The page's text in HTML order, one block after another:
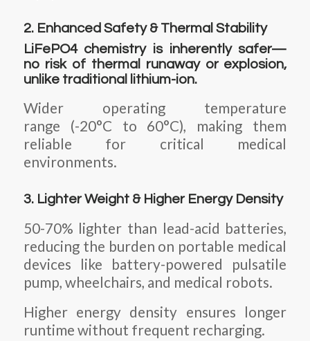
2. Enhanced Safety & Thermal Stability
LiFePO4 chemistry is inherently safer—
no risk of thermal runaway or explosion,
unlike traditional lithium-ion.
Wider operating temperature
range (-20°C to 60°C), making them
reliable for critical medical
environments.
3. Lighter Weight & Higher Energy Density
50-70% lighter than lead-acid batteries,
reducing the burden on portable medical
devices like battery-powered pulsatile
pump, wheelchairs, and medical robots.
Higher energy density ensures longer
runtime without frequent recharging.